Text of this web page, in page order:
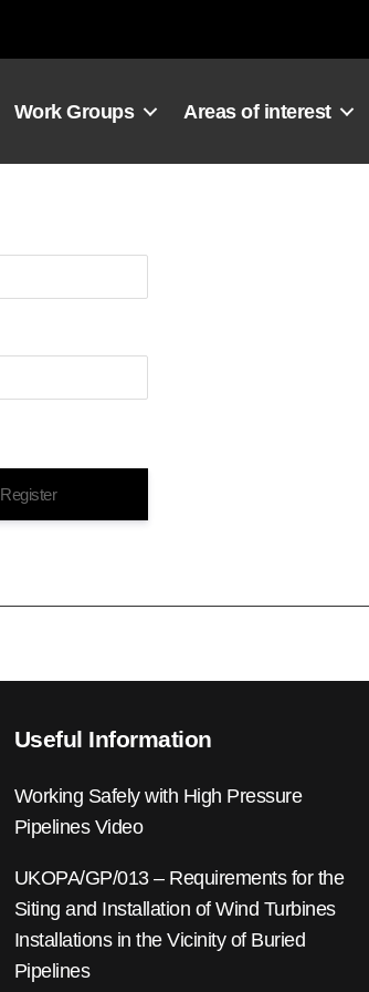
Work Groups Areas of interest
Register
Useful Information
Working Safely with High Pressure
Pipelines Video
UKOPA/GP/013 – Requirements for the
Siting and Installation of Wind Turbines
Installations in the Vicinity of Buried
Pipelines